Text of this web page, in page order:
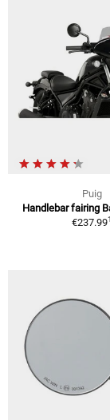
Puig
Handlebar fairing
€237.991